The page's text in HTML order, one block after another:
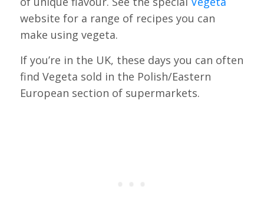
website for a range of recipes you can
make using vegeta.
If you’re in the UK, these days you can often
find Vegeta sold in the Polish/Eastern
European section of supermarkets.